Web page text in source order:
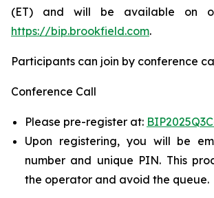
(ET) and will be available on
https://bip.brookfield.com.
Participants can join by conference
Conference Call
Please pre-register at:
Upon registering, you will be
number and unique PIN. This
the operator and avoid the queue.